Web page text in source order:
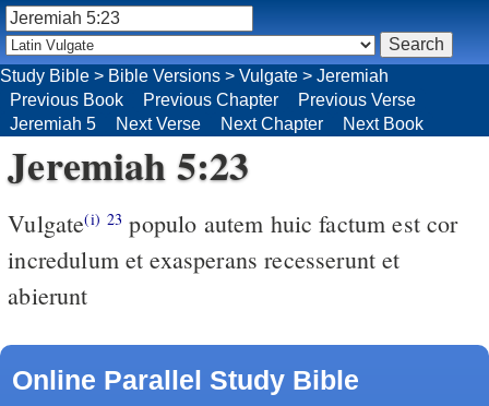
Jeremiah 5:23
Vulgate(i) 23 populo autem huic factum est cor
incredulum et exasperans recesserunt et
abierunt
Online Parallel Study Bible
Study Bible > Bible Versions > Vulgate > Jeremiah
Previous Book
Previous Chapter
Previous Verse
Jeremiah 5
Next Verse Next Chapter Next Book